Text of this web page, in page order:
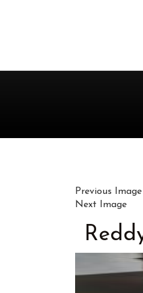
Previous Image
Next Image